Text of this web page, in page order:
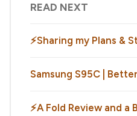
READ NEXT
⚡Sharing my Plans &
Samsung S95C |
⚡️A Fold Review and a